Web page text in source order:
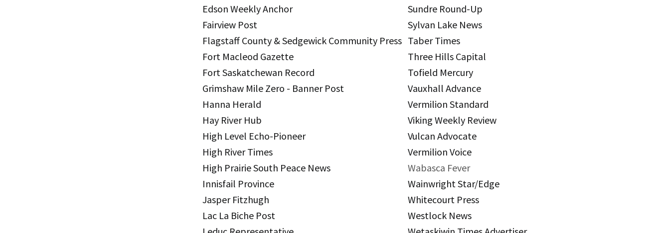
Edson Weekly Anchor
Fairview Post
Flagstaff County & Sedgewick Community Press
Fort Macleod Gazette
Fort Saskatchewan Record
Grimshaw Mile Zero - Banner Post
Hanna Herald
Hay River Hub
High Level Echo-Pioneer
High River Times
High Prairie South Peace News
Innisfail Province
Jasper Fitzhugh
Lac La Biche Post
Sundre Round-Up
Sylvan Lake News
Taber Times
Three Hills Capital
Tofield Mercury
Vauxhall Advance
Vermilion Standard
Viking Weekly Review
Vulcan Advocate
Vermilion Voice
Wabasca Fever
Wainwright Star/Edge
Whitecourt Press
Westlock News